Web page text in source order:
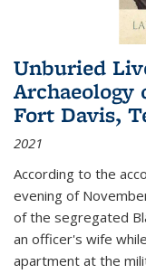
Unburied
Archaeology
Fort Davis,
2021
According to the
evening of
of the segregated
an officer's wife
apartment at the